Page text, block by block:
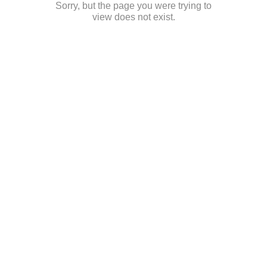
Sorry, but the page you were trying to
view does not exist.